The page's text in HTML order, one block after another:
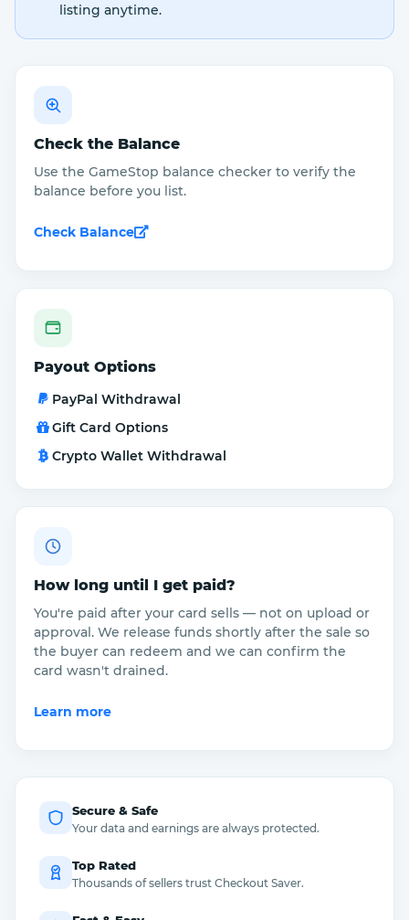
listing anytime.
Check the Balance
Use the GameStop balance checker to verify the
balance before you list.
Check Balance
Payout Options
PayPal Withdrawal
Gift Card Options
Crypto Wallet Withdrawal
How long until I get paid?
You're paid after your card sells — not on upload or
approval. We release funds shortly after the sale so
the buyer can redeem and we can confirm the
card wasn't drained.
Learn more
Secure & Safe
Your data and earnings are always protected.
Top Rated
Thousands of sellers trust Checkout Saver.